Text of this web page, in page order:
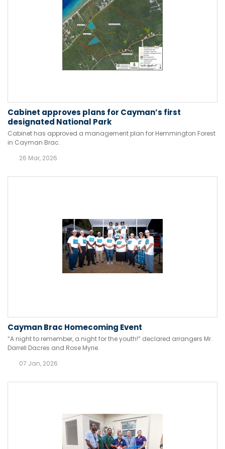
Cabinet approves plans for Cayman’s first
designated National Park
Cabinet has approved a management plan for Hemmington Forest
in Cayman Brac.
26 Mar, 2026
Cayman Brac Homecoming Event
“A night to remember, a night for the youth!” declared arrangers Mr.
Darrell Dacres and Rose Myrie.
07 Jan, 2026